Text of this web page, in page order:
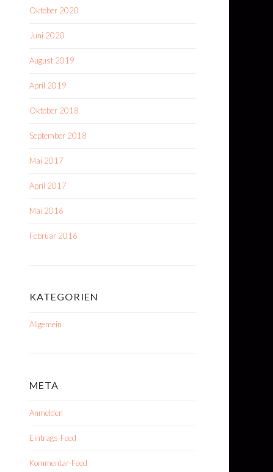
Oktober 2020
Juni 2020
August 2019
April 2019
Oktober 2018
September 2018
Mai 2017
April 2017
Mai 2016
Februar 2016
KATEGORIEN
Allgemein
META
Anmelden
Eintrags-Feed
Kommentar-Feed